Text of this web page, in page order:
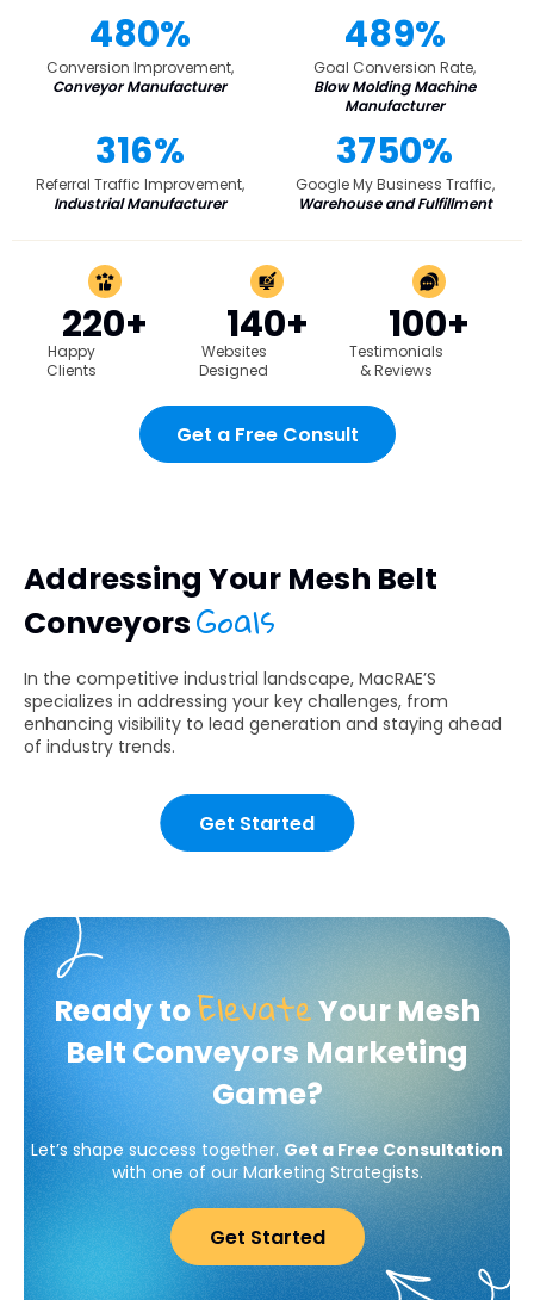
480%
Conversion Improvement,
Conveyor Manufacturer
489%
Goal Conversion Rate,
Blow Molding Machine
Manufacturer
316%
Referral Traffic Improvement,
Industrial Manufacturer
3750%
Google My Business Traffic,
Warehouse and Fulfillment
220+
Happy
Clients
140+
Websites
Designed
100+
Testimonials
& Reviews
Get a Free Consult
Addressing Your Mesh Belt
ConveyorsGoals
In the competitive industrial landscape, MacRAE’S
specializes in addressing your key challenges, from
enhancing visibility to lead generation and staying ahead
of industry trends.
Get Started
Ready toElevateYour Mesh
Belt Conveyors Marketing
Game?
Let’s shape success together. Get a Free Consultation
with one of our Marketing Strategists.
Get Started